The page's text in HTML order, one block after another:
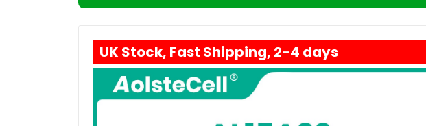
UK Stock, Fast Shipping, 2-4 days